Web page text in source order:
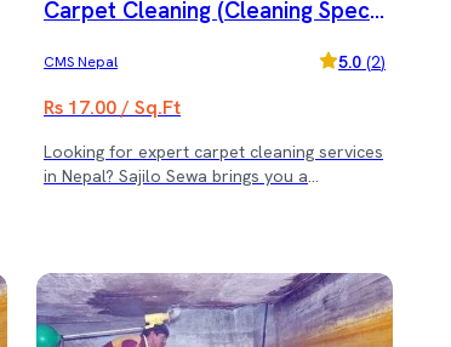
Carpet Cleaning (Cleaning Speci
CMS Nepal 5.0 (2)
Rs 17.00 / Sq.Ft
Looking for expert carpet cleaning services
in Nepal? Sajilo Sewa brings you a
eco-friendly products to deliver
outstanding results for homes and offices.
🌟 Special Carpet Cleaning Offer: 🌟 ✅ For